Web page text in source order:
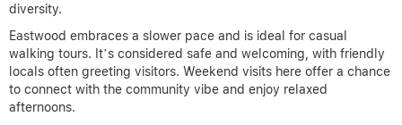
diversity.
Eastwood embraces a slower pace and is ideal for casual
walking tours. It’s considered safe and welcoming, with friendly
locals often greeting visitors. Weekend visits here offer a chance
to connect with the community vibe and enjoy relaxed
afternoons.